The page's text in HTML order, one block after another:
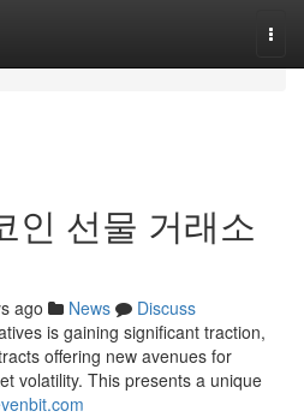
인 선물 거래소
ago News
Discuss
is gaining significant traction,
offering new avenues for
volatility. This presents a unique